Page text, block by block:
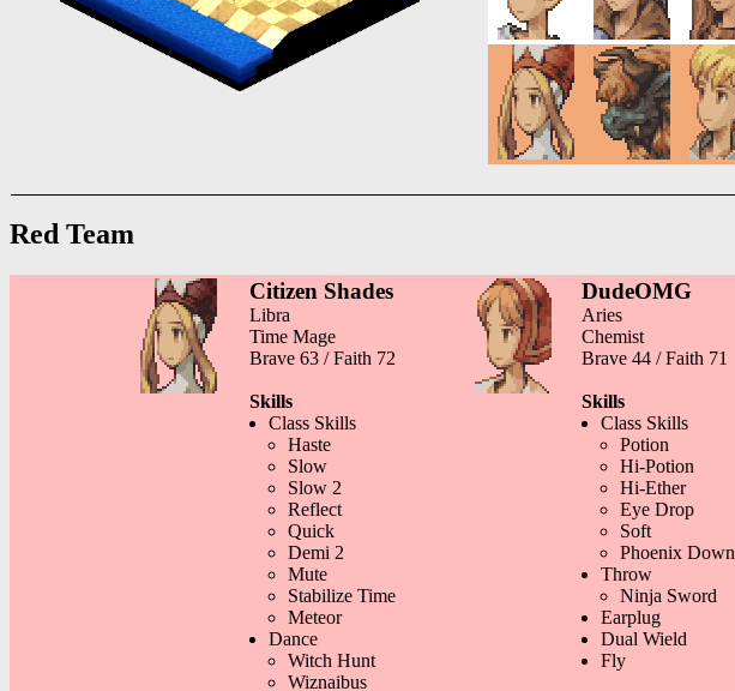
Red Team
Citizen Shades
Libra
Time Mage
Brave 63 / Faith 72
Skills
Class Skills
Haste
Slow
Slow 2
Reflect
Quick
Demi 2
Mute
Stabilize Time
Meteor
Dance
Witch Hunt
Wiznaibus
DudeOMG
Aries
Chemist
Brave 44 / Faith 71
Skills
Class Skills
Potion
Hi-Potion
Hi-Ether
Eye Drop
Soft
Phoenix Down
Throw
Ninja Sword
Earplug
Dual Wield
Fly